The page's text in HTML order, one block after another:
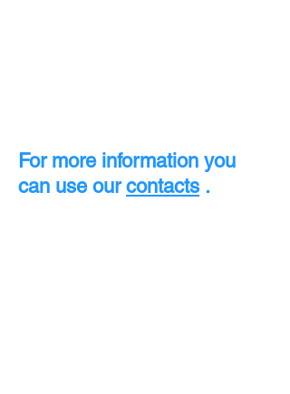
For more information you
can use ourcontacts .